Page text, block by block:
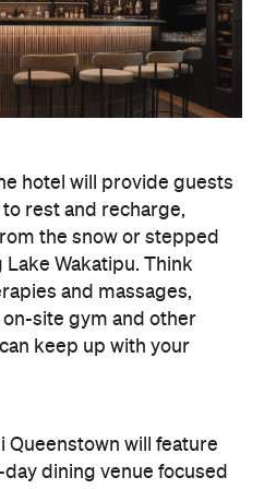
hotel will provide guests
rest and recharge,
the snow or stepped
Lake Wakatipu. Think
and massages,
site gym and other
keep up with your
Queenstown will feature
dining venue focused